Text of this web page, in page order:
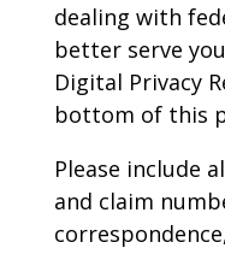
dealing with
better serve
Digital Privacy
bottom of this
Please include
and claim